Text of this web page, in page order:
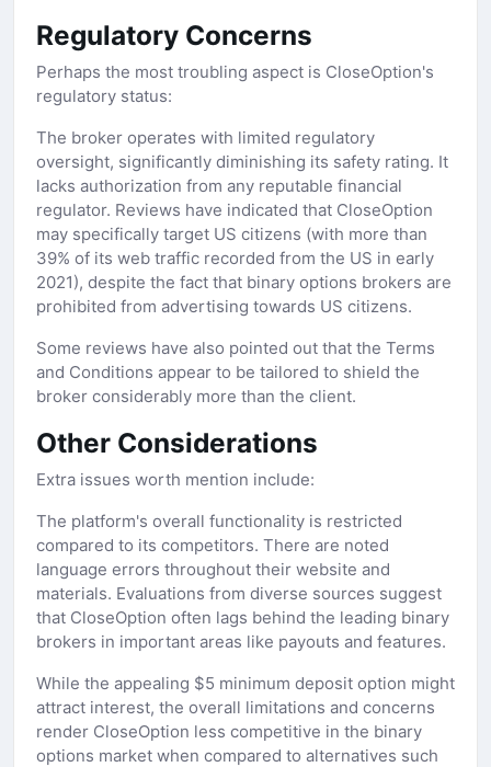
Regulatory Concerns
Perhaps the most troubling aspect is CloseOption's
regulatory status:
The broker operates with limited regulatory
oversight, significantly diminishing its safety rating. It
lacks authorization from any reputable financial
regulator. Reviews have indicated that CloseOption
may specifically target US citizens (with more than
39% of its web traffic recorded from the US in early
2021), despite the fact that binary options brokers are
prohibited from advertising towards US citizens.
Some reviews have also pointed out that the Terms
and Conditions appear to be tailored to shield the
broker considerably more than the client.
Other Considerations
Extra issues worth mention include:
The platform's overall functionality is restricted
compared to its competitors. There are noted
language errors throughout their website and
materials. Evaluations from diverse sources suggest
that CloseOption often lags behind the leading binary
brokers in important areas like payouts and features.
While the appealing $5 minimum deposit option might
attract interest, the overall limitations and concerns
render CloseOption less competitive in the binary
options market when compared to alternatives such